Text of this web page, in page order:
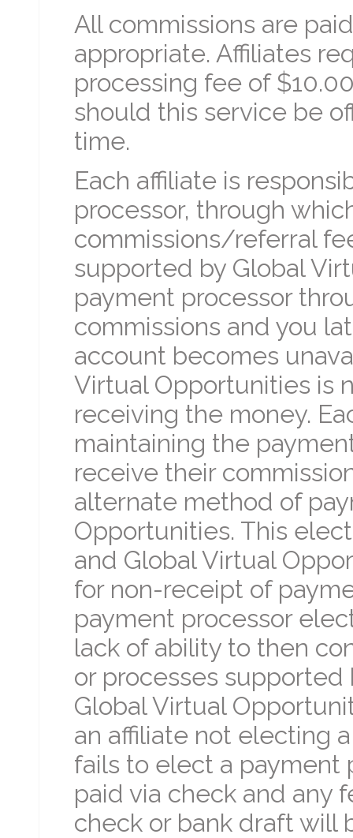
All commissions are
appropriate. Affiliates
processing fee of
should this service be
time.
Each affiliate is
processor, through
commissions/referral
supported by Global
payment processor
commissions and you
account becomes
Virtual Opportunities is
receiving the money.
maintaining the
receive their
alternate method of
Opportunities. This
and Global Virtual
for non-receipt of
payment processor
lack of ability to then
or processes
Global Virtual
an affiliate not electing
fails to elect a payment
paid via check and any
check or bank draft will